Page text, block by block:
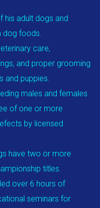
his adult dogs and
dog foods.
care,
and proper grooming
and puppies.
males and females
of one or more
by licensed
have two or more
titles.
over 6 hours of
seminars for